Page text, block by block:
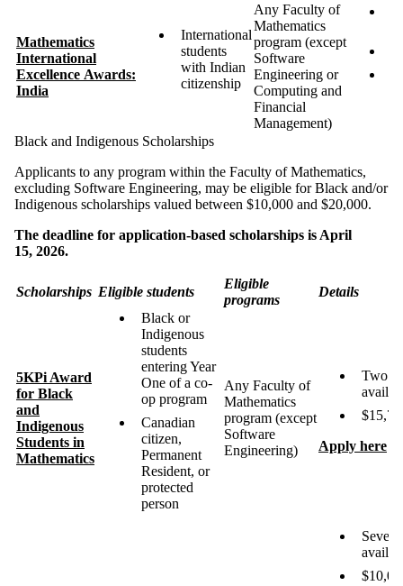
Mathematics
International
Excellence Awards:
India
International
students
with Indian
citizenship
Any Faculty of
Mathematics
program (except
Software
Engineering or
Computing and
Financial
Management)
Black and Indigenous Scholarships
Applicants to any program within the Faculty of Mathematics,
excluding Software Engineering, may be eligible for Black and/or
Indigenous scholarships valued between $10,000 and $20,000.
The deadline for application-based scholarships is April
15, 2026.
Scholarships Eligible students
Eligible
programs
Details
5KPi Award
for Black
and
Indigenous
Students in
Mathematics
Black or
Indigenous
students
entering Year
One of a co-
op program
Canadian
citizen,
Permanent
Resident, or
protected
person
Any Faculty of
Mathematics
program (except
Software
Engineering)
Two
Apply here
Several